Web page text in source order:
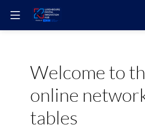
Welcome to
online
tables